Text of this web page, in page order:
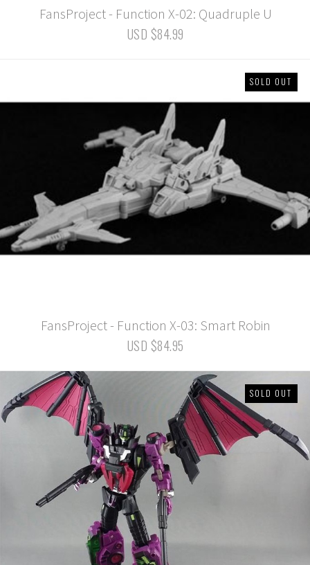
FansProject - Function X-02: Quadruple U
USD $84.99
SOLD OUT
FansProject - Function X-03: Smart Robin
USD $84.95
SOLD OUT